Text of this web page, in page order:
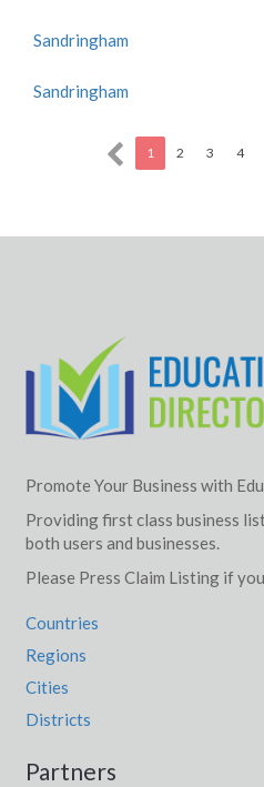
Sandringham
Sandringham
1 2 3 4
Promote Your Business with
Providing first class business
both users and businesses.
Please Press Claim Listing if
Countries
Regions
Cities
Districts
Partners